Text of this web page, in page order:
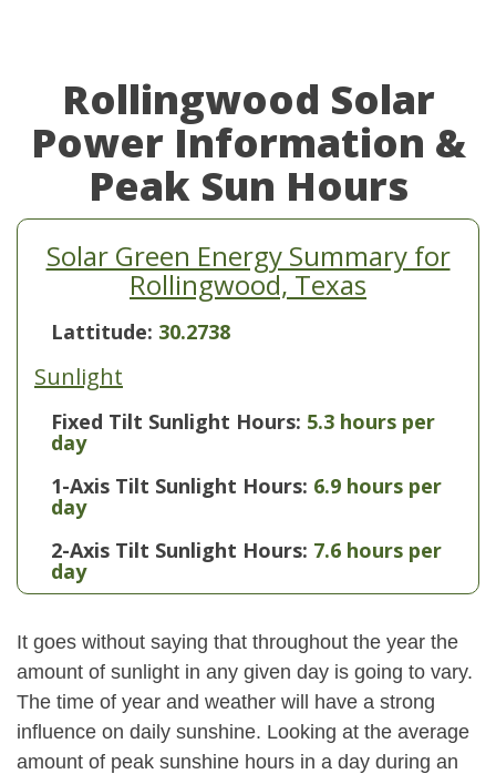
Rollingwood Solar
Power Information &
Peak Sun Hours
Solar Green Energy Summary for
Rollingwood, Texas
Lattitude: 30.2738
Sunlight
Fixed Tilt Sunlight Hours: 5.3 hours per
day
1-Axis Tilt Sunlight Hours: 6.9 hours per
day
2-Axis Tilt Sunlight Hours: 7.6 hours per
day
It goes without saying that throughout the year the
amount of sunlight in any given day is going to vary.
The time of year and weather will have a strong
influence on daily sunshine. Looking at the average
amount of peak sunshine hours in a day during an